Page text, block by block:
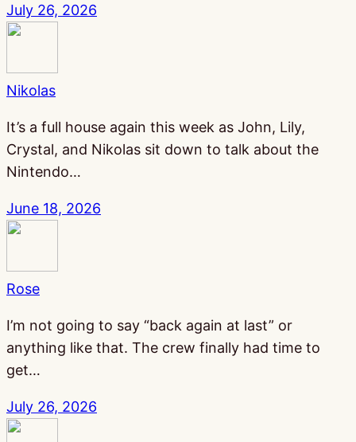
July 26, 2026
Nikolas
It’s a full house again this week as John, Lily,
Crystal, and Nikolas sit down to talk about the
Nintendo…
June 18, 2026
Rose
I’m not going to say “back again at last” or
anything like that. The crew finally had time to
get…
July 26, 2026